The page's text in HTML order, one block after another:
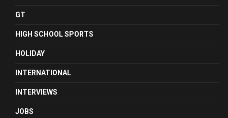
GT
HIGH SCHOOL SPORTS
HOLIDAY
INTERNATIONAL
INTERVIEWS
JOBS